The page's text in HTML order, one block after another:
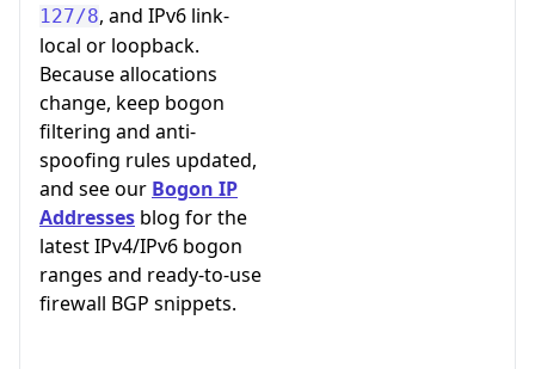
127/8, and IPv6 link-
local or loopback.
Because allocations
change, keep bogon
filtering and anti-
spoofing rules updated,
and see our Bogon IP
Addresses blog for the
latest IPv4/IPv6 bogon
ranges and ready-to-use
firewall BGP snippets.